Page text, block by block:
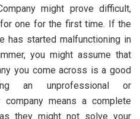
might prove difficult,
one for the first time. If the
has started malfunctioning in
you might assume that
you come across is a good
an unprofessional or
company means a complete
they might not solve your